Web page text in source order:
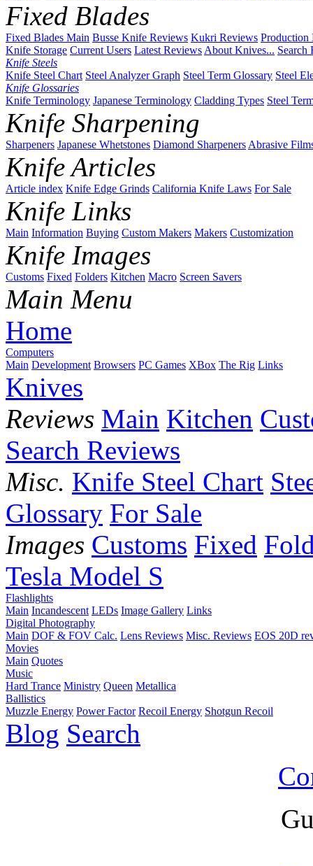
Fixed Blades
Fixed Blades Main Busse Knife Reviews Kukri Reviews Production
Knife Storage Current Users Latest Reviews About Knives... Search
Knife Steels
Knife Steel Chart Steel Analyzer Graph Steel Term Glossary Steel
Knife Glossaries
Knife Terminology Japanese Terminology Cladding Types Steel
Knife Sharpening
Sharpeners Japanese Whetstones Diamond Sharpeners Abrasive
Knife Articles
Article index Knife Edge Grinds California Knife Laws For Sale
Knife Links
Main Information Buying Custom Makers Makers Customization
Knife Images
Customs Fixed Folders Kitchen Macro Screen Savers
Main Menu
Home
Computers
Main Development Browsers PC Games XBox The Rig Links
Knives
Reviews Main Kitchen
Search Reviews
Misc. Knife Steel Chart
Glossary For Sale
Images Customs Fixed
Tesla Model S
Flashlights
Main Incandescent LEDs Image Gallery Links
Digital Photography
Main DOF & FOV Calc. Lens Reviews Misc. Reviews EOS 20D
Movies
Main Quotes
Music
Hard Trance Ministry Queen Metallica
Ballistics
Muzzle Energy Power Factor Recoil Energy Shotgun Recoil
Blog Search